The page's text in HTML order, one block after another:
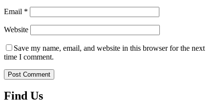
Email *
Website
Save my name, email, and website in this browser for the next
time I comment.
Find Us